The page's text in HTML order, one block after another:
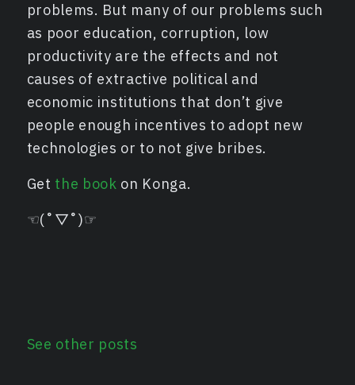
problems. But many of our problems such
as poor education, corruption, low
productivity are the effects and not
causes of extractive political and
economic institutions that don’t give
people enough incentives to adopt new
technologies or to not give bribes.
Get the book on Konga.
☜(˚▽˚)☞
See other posts